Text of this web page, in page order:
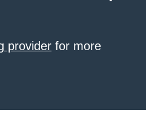
provider for more